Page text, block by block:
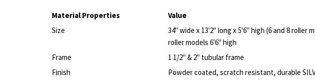
Material Properties
Value
Size
34" wide x 13'2" long x 5'6" high (6 and 8 roller
roller models 6'6" high
Frame
1 1/2" & 2" tubular frame
Finish
Powder coated, scratch resistant, durable